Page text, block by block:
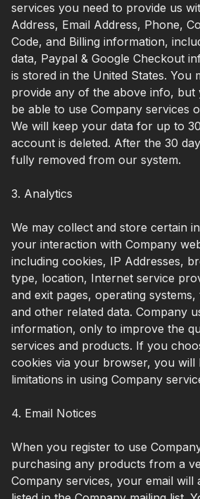
services you need to provide us
Address, Email Address, Phone,
Code, and Billing information,
data, Paypal & Google Checkout
is stored in the United States. You
provide any of the above info, but
be able to use Company services
We will keep your data for up to
account is deleted. After the 30
fully removed from our system.
3. Analytics
We may collect and store certain
your interaction with Company
including cookies, IP Addresses,
type, location, Internet service
and exit pages, operating systems,
and other related data. Company
information, only to improve the
services and products. If you
cookies via your browser, you will
limitations in using Company
4. Email Notices
When you register to use
purchasing any products from a
Company services, your email will